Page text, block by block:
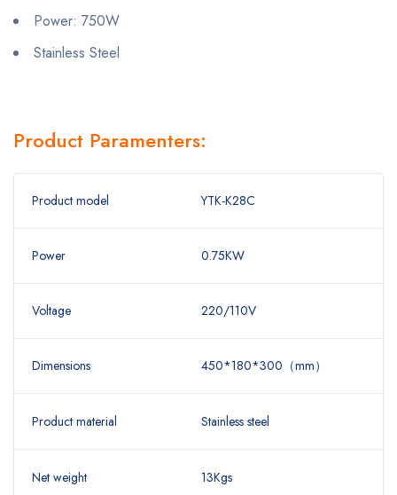
Power: 750W
Stainless Steel
Product Paramenters:
Product model YTK-K28C
Power 0.75KW
Voltage 220/110V
Dimensions 450*180*300（mm）
Product material Stainless steel
Net weight 13Kgs